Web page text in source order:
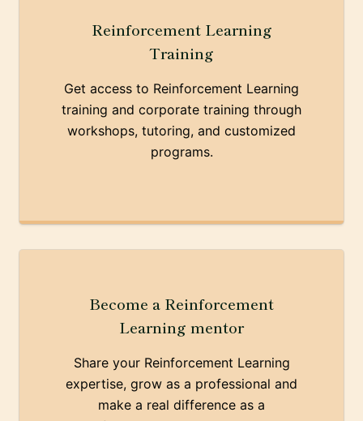
Reinforcement Learning
Training
Get access to Reinforcement Learning
training and corporate training through
workshops, tutoring, and customized
programs.
Become a Reinforcement
Learning mentor
Share your Reinforcement Learning
expertise, grow as a professional and
make a real difference as a